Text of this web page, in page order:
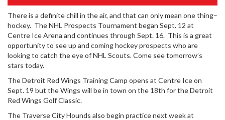
There is a definite chill in the air, and that can only mean one thing–
hockey. The NHL Prospects Tournament began Sept. 12 at
Centre Ice Arena and continues through Sept. 16. This is a great
opportunity to see up and coming hockey prospects who are
looking to catch the eye of NHL Scouts. Come see tomorrow’s
stars today.
The Detroit Red Wings Training Camp opens at Centre Ice on
Sept. 19 but the Wings will be in town on the 18th for the Detroit
Red Wings Golf Classic.
The Traverse City Hounds also begin practice next week at